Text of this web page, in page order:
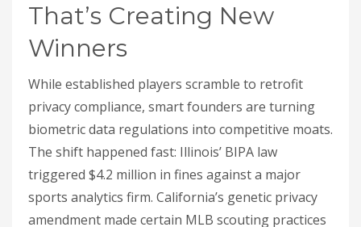
That’s Creating New
Winners
While established players scramble to retrofit
privacy compliance, smart founders are turning
biometric data regulations into competitive moats.
The shift happened fast: Illinois’ BIPA law
triggered $4.2 million in fines against a major
sports analytics firm. California’s genetic privacy
amendment made certain MLB scouting practices